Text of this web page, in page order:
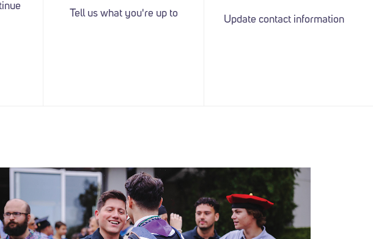
Tell us what you're up to
Update contact information